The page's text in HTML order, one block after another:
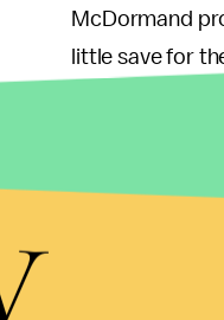
McDormand
little save for
One could
black people
only important